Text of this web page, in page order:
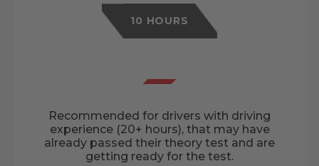
10 HOURS
Recommended for drivers with driving
experience (20+ hours), that may have
already passed their theory test and are
getting ready for the test.